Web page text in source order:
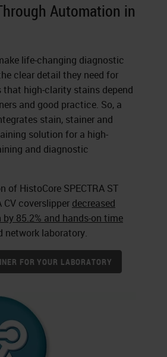
Automation in
life-changing diagnostic
clear detail they need for
high-clarity stains depend
and good practice. So, a
stain, stainer and
solution for a high-
and diagnostic
HistoCore SPECTRA ST
CV coverslipper decreased
85.2% and hands-on time
network laboratory.
FOR YOUR LABORATORY